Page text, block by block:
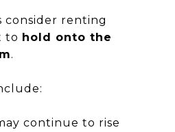
consider renting
to hold onto the
.
continue to rise